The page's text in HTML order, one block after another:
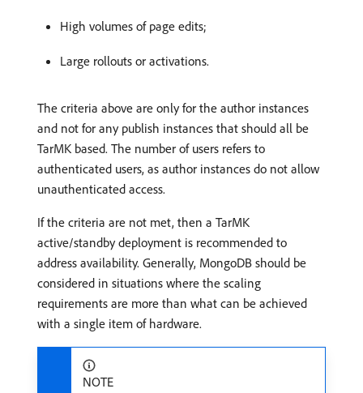
High volumes of page edits;
Large rollouts or activations.
The criteria above are only for the author instances
and not for any publish instances that should all be
TarMK based. The number of users refers to
authenticated users, as author instances do not allow
unauthenticated access.
If the criteria are not met, then a TarMK
active/standby deployment is recommended to
address availability. Generally, MongoDB should be
considered in situations where the scaling
requirements are more than what can be achieved
with a single item of hardware.
NOTE